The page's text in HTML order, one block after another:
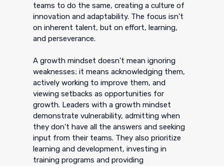
teams to do the same, creating a culture of
innovation and adaptability. The focus isn't
on inherent talent, but on effort, learning,
and perseverance.
A growth mindset doesn't mean ignoring
weaknesses; it means acknowledging them,
actively working to improve them, and
viewing setbacks as opportunities for
growth. Leaders with a growth mindset
demonstrate vulnerability, admitting when
they don’t have all the answers and seeking
input from their teams. They also prioritize
learning and development, investing in
training programs and providing